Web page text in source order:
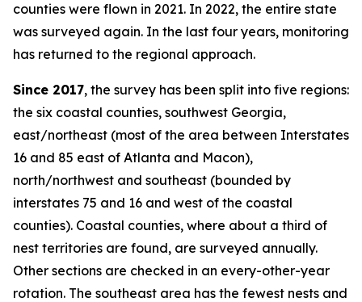
counties were flown in 2021. In 2022, the entire state
was surveyed again. In the last four years, monitoring
has returned to the regional approach.
Since 2017, the survey has been split into five regions:
the six coastal counties, southwest Georgia,
east/northeast (most of the area between Interstates
16 and 85 east of Atlanta and Macon),
north/northwest and southeast (bounded by
interstates 75 and 16 and west of the coastal
counties). Coastal counties, where about a third of
nest territories are found, are surveyed annually.
Other sections are checked in an every-other-year
rotation. The southeast area has the fewest nests and